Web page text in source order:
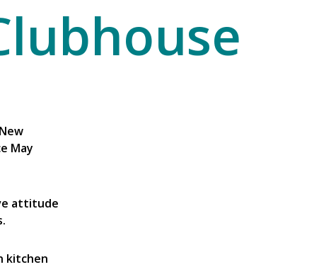
May
attitude
kitchen